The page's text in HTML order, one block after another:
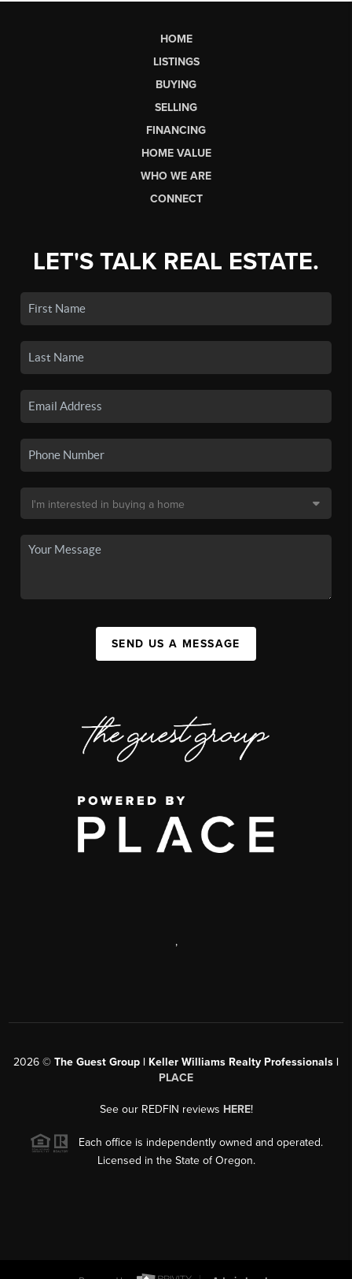
HOME
LISTINGS
BUYING
SELLING
FINANCING
HOME VALUE
WHO WE ARE
CONNECT
LET'S TALK REAL ESTATE.
SEND US A MESSAGE
,
2026 © The Guest Group | Keller Williams Realty Professionals |
PLACE
See our REDFIN reviews HERE!
Each office is independently owned and operated.
Licensed in the State of Oregon.